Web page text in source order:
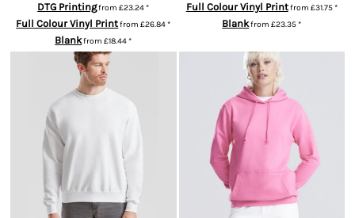
DTG Printingfrom£23.24*
Full Colour Vinyl Printfrom£26.84*
Blankfrom£18.44*
Full Colour Vinyl Printfrom £31.75*
Blankfrom£23.35*